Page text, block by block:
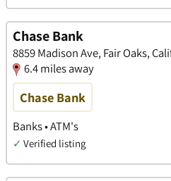
Chase Bank
8859 Madison Ave, Fair Oaks,
6.4 miles away
Chase Bank
Banks • ATM's
✓ Verified listing